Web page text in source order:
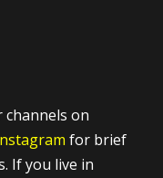
channels on
for brief
If you live in